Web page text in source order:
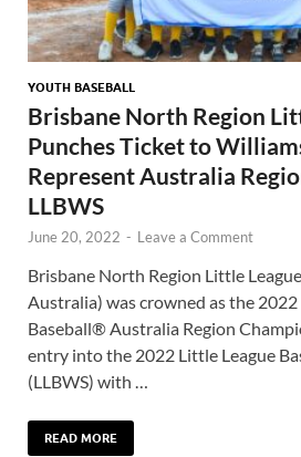
YOUTH BASEBALL
Brisbane North Region
Punches Ticket to
Represent Australia
LLBWS
June 20, 2022 - Leave a Comment
Brisbane North Region Little
Australia) was crowned as the
Baseball® Australia Region
entry into the 2022 Little League
(LLBWS) with …
READ MORE